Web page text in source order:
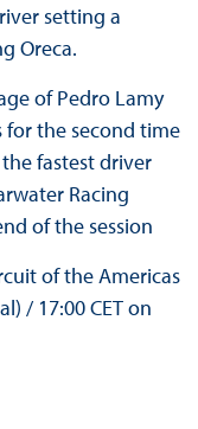
setting a
Oreca.
of Pedro Lamy
for the second time
fastest driver
Racing
of the session
of the Americas
/ 17:00 CET on